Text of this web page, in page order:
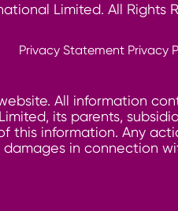
Limited. All Rights
Privacy Statement Privacy
All information
its parents,
this information. Any
in connection